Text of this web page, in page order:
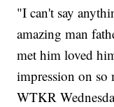
"I can't say
amazing man
met him loved
impression on
WTKR